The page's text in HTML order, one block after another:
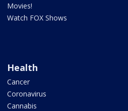
Movies!
Watch FOX Shows
Health
Cancer
Coronavirus
Cannabis